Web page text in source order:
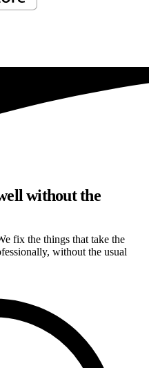
without the
fix the things that take the
without the usual